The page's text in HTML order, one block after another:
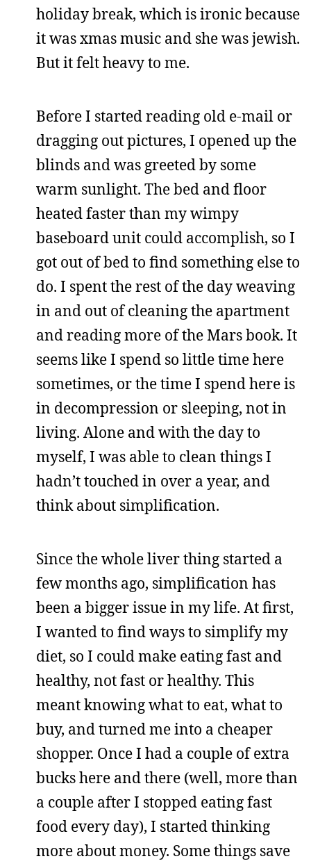
holiday break, which is ironic because
it was xmas music and she was jewish.
But it felt heavy to me.
Before I started reading old e-mail or
dragging out pictures, I opened up the
blinds and was greeted by some
warm sunlight. The bed and floor
heated faster than my wimpy
baseboard unit could accomplish, so I
got out of bed to find something else to
do. I spent the rest of the day weaving
in and out of cleaning the apartment
and reading more of the Mars book. It
seems like I spend so little time here
sometimes, or the time I spend here is
in decompression or sleeping, not in
living. Alone and with the day to
myself, I was able to clean things I
hadn’t touched in over a year, and
think about simplification.
Since the whole liver thing started a
few months ago, simplification has
been a bigger issue in my life. At first,
I wanted to find ways to simplify my
diet, so I could make eating fast and
healthy, not fast or healthy. This
meant knowing what to eat, what to
buy, and turned me into a cheaper
shopper. Once I had a couple of extra
bucks here and there (well, more than
a couple after I stopped eating fast
food every day), I started thinking
more about money. Some things save